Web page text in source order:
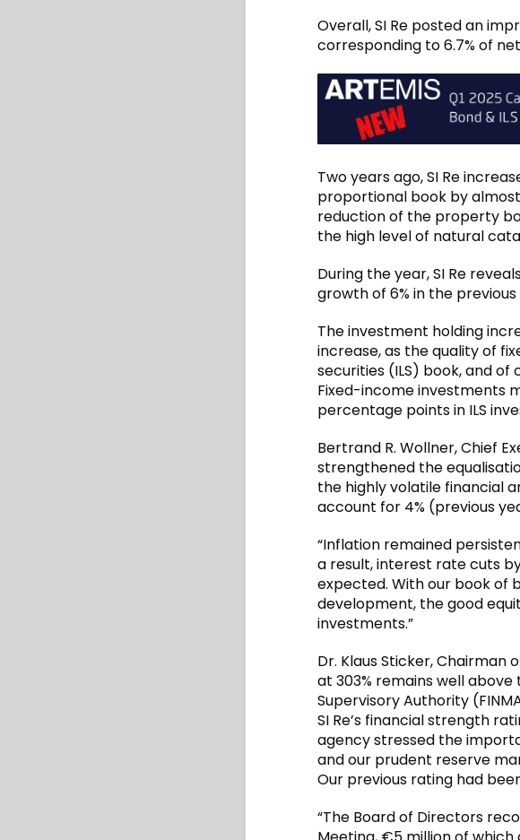
Overall, SI Re posted an
corresponding to 6.7% of
Two years ago, SI Re
proportional book by
reduction of the property
the high level of natural
During the year, SI Re
growth of 6% in the previous
The investment holding
increase, as the quality of
securities (ILS) book, and of
Fixed-income investments
percentage points in ILS
Bertrand R. Wollner, Chief
strengthened the
the highly volatile financial
account for 4% (previous
“Inflation remained
a result, interest rate cuts
expected. With our book of
development, the good
investments.”
Dr. Klaus Sticker, Chairman
at 303% remains well
Supervisory Authority
SI Re’s financial strength
agency stressed the
and our prudent reserve
Our previous rating had
“The Board of Directors